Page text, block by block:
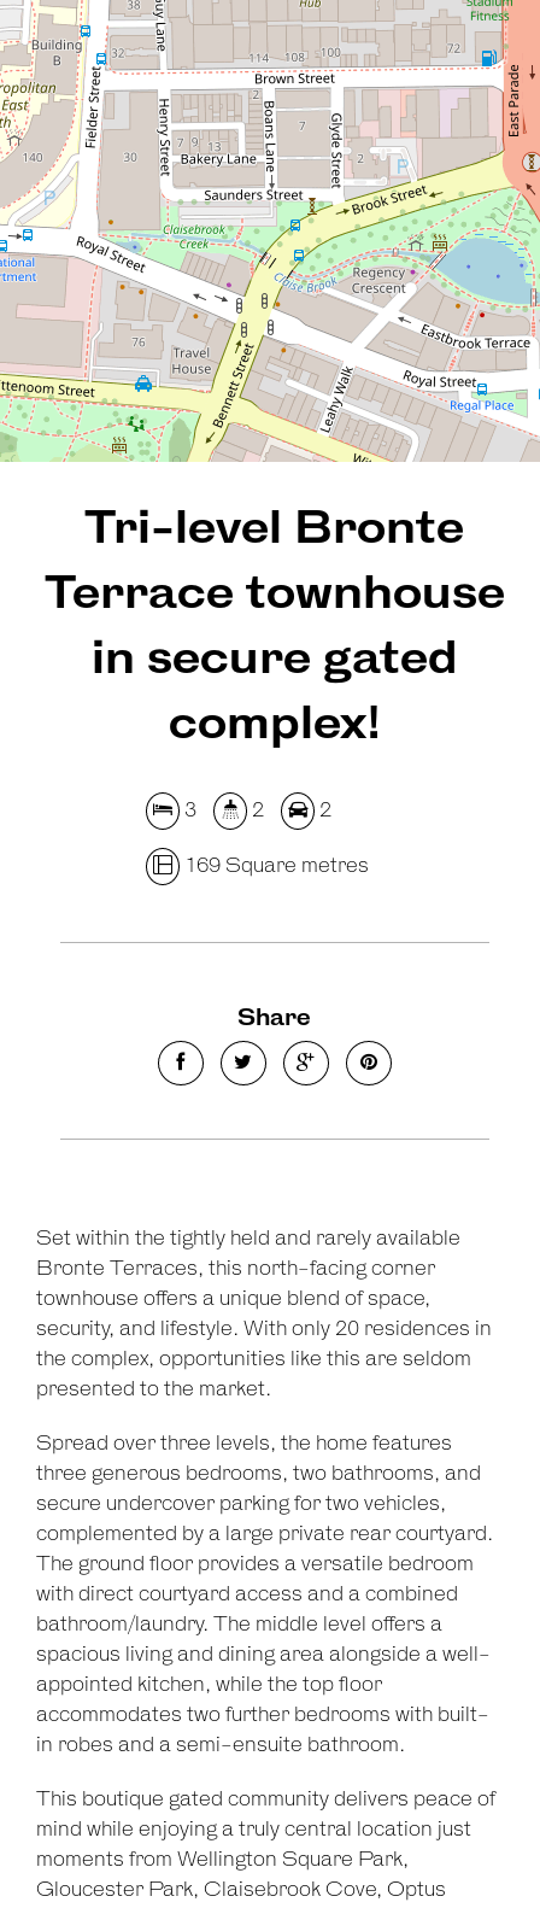
Tri-level Bronte Terrace
townhouse in secure gated
complex!
10 / 39-41 Bronte Street, East
Perth
3 2 2
169 Square metres
Tri-level Bronte
Terrace townhouse
in secure gated
complex!
3 2 2
169 Square metres
Share
Set within the tightly held and rarely available
Bronte Terraces, this north-facing corner
townhouse offers a unique blend of space,
security, and lifestyle. With only 20 residences in
the complex, opportunities like this are seldom
presented to the market.
Spread over three levels, the home features
three generous bedrooms, two bathrooms, and
secure undercover parking for two vehicles,
complemented by a large private rear courtyard.
The ground floor provides a versatile bedroom
with direct courtyard access and a combined
bathroom/laundry. The middle level offers a
spacious living and dining area alongside a well-
appointed kitchen, while the top floor
accommodates two further bedrooms with built-
in robes and a semi-ensuite bathroom.
This boutique gated community delivers peace of
mind while enjoying a truly central location just
moments from Wellington Square Park,
Gloucester Park, Claisebrook Cove, Optus